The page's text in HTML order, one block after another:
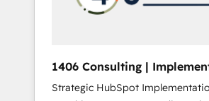
変革管理を実行します。 ▸ CMS戦略設計・構
Hubで一体提供。 ▸ 既存CRM・MA
支援：Salesforce・Marketo・
移行、カスタム設計、履歴データ移
Management, allowing
complementary companies that
offer into 4 Competence Centers:
1406 Consulting |
Integration, AI
Strategic HubSpot